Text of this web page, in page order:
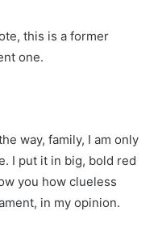
this is a former
one.
way, family, I am only
I put it in big, bold red
you how clueless
in my opinion.